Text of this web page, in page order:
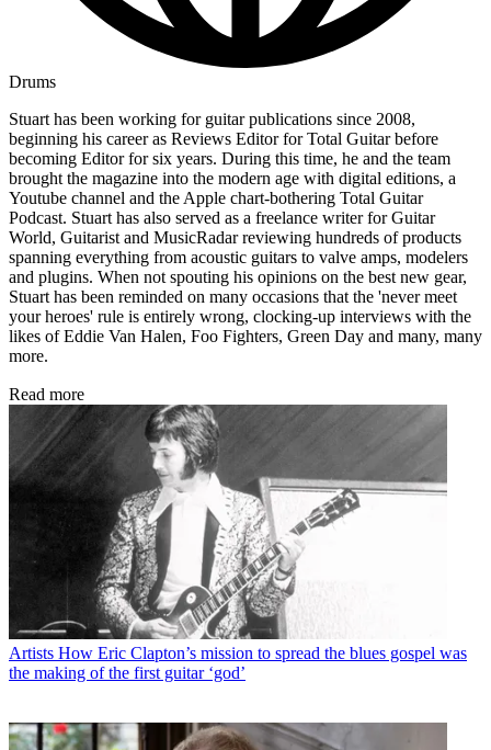
Drums
Stuart has been working for guitar publications since 2008,
beginning his career as Reviews Editor for Total Guitar before
becoming Editor for six years. During this time, he and the team
brought the magazine into the modern age with digital editions, a
Youtube channel and the Apple chart-bothering Total Guitar
Podcast. Stuart has also served as a freelance writer for Guitar
World, Guitarist and MusicRadar reviewing hundreds of products
spanning everything from acoustic guitars to valve amps, modelers
and plugins. When not spouting his opinions on the best new gear,
Stuart has been reminded on many occasions that the 'never meet
your heroes' rule is entirely wrong, clocking-up interviews with the
likes of Eddie Van Halen, Foo Fighters, Green Day and many, many
more.
Read more
Artists How Eric Clapton’s mission to spread the blues gospel was
the making of the first guitar ‘god’